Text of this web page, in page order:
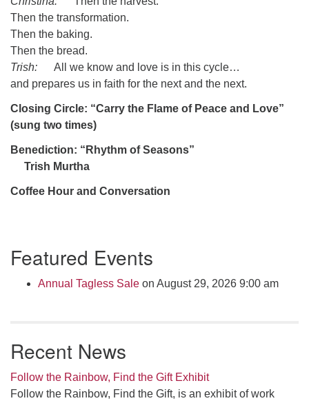
Then the transformation.
Then the baking.
Then the bread.
Trish:
All we know and love is in this cycle…
and prepares us in faith for the next and the next.
Closing Circle: “Carry the Flame of Peace and Love”
(sung two times)
Benediction: “Rhythm of Seasons”
Trish Murtha
Coffee Hour and Conversation
Navigation
Featured Events
Annual Tagless Sale on August 29, 2026 9:00 am
Recent News
Follow the Rainbow, Find the Gift Exhibit
Follow the Rainbow, Find the Gift, is an exhibit of work